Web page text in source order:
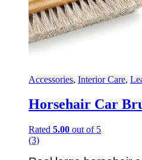
Accessories, Interior Care,
Horsehair Car
Rated 5.00 out of 5
(3)